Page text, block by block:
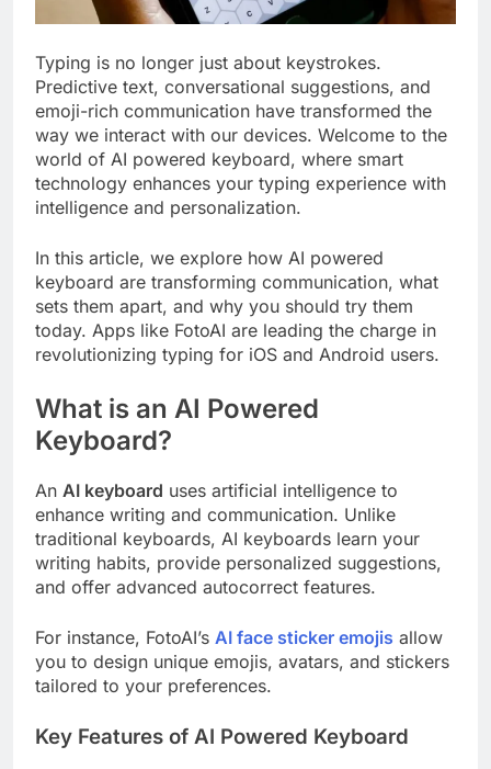
Typing is no longer just about keystrokes.
Predictive text, conversational suggestions, and
emoji-rich communication have transformed the
way we interact with our devices. Welcome to the
world of AI powered keyboard, where smart
technology enhances your typing experience with
intelligence and personalization.
In this article, we explore how AI powered
keyboard are transforming communication, what
sets them apart, and why you should try them
today. Apps like FotoAI are leading the charge in
revolutionizing typing for iOS and Android users.
What is an AI Powered
Keyboard?
An AI keyboard uses artificial intelligence to
enhance writing and communication. Unlike
traditional keyboards, AI keyboards learn your
writing habits, provide personalized suggestions,
and offer advanced autocorrect features.
For instance, FotoAI’s AI face sticker emojis allow
you to design unique emojis, avatars, and stickers
tailored to your preferences.
Key Features of AI Powered Keyboard